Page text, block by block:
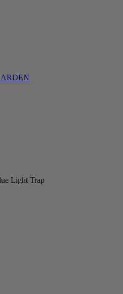
Light Trap